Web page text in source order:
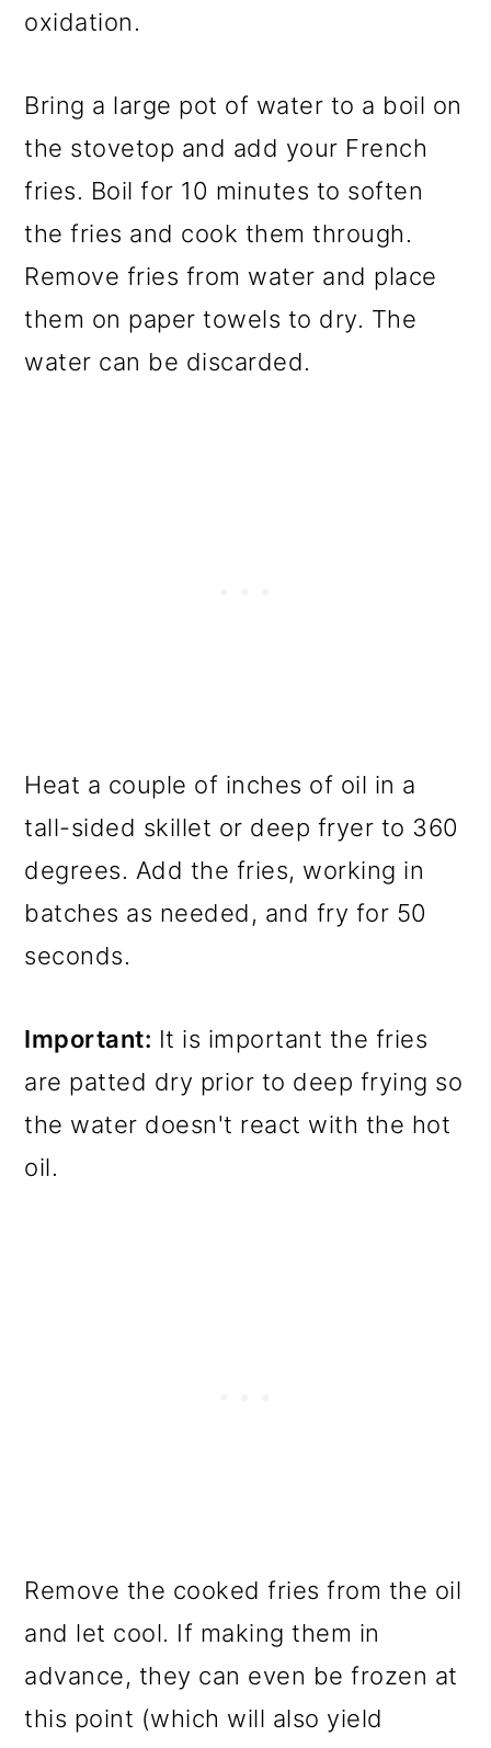
oxidation.
Bring a large pot of water to a boil on
the stovetop and add your French
fries. Boil for 10 minutes to soften
the fries and cook them through.
Remove fries from water and place
them on paper towels to dry. The
water can be discarded.
Heat a couple of inches of oil in a
tall-sided skillet or deep fryer to 360
degrees. Add the fries, working in
batches as needed, and fry for 50
seconds.
Important: It is important the fries
are patted dry prior to deep frying so
the water doesn't react with the hot
oil.
Remove the cooked fries from the oil
and let cool. If making them in
advance, they can even be frozen at
this point (which will also yield